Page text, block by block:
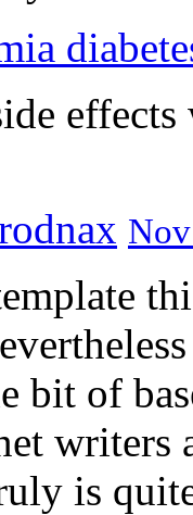
bit of
writers
is